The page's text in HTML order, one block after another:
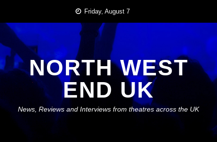
content
Friday, August 7
NORTH WEST
END UK
News, Reviews and Interviews from theatres across the UK